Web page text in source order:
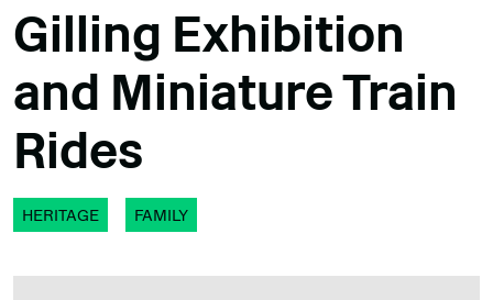
Gilling Exhibition
and Miniature Train
Rides
HERITAGE FAMILY